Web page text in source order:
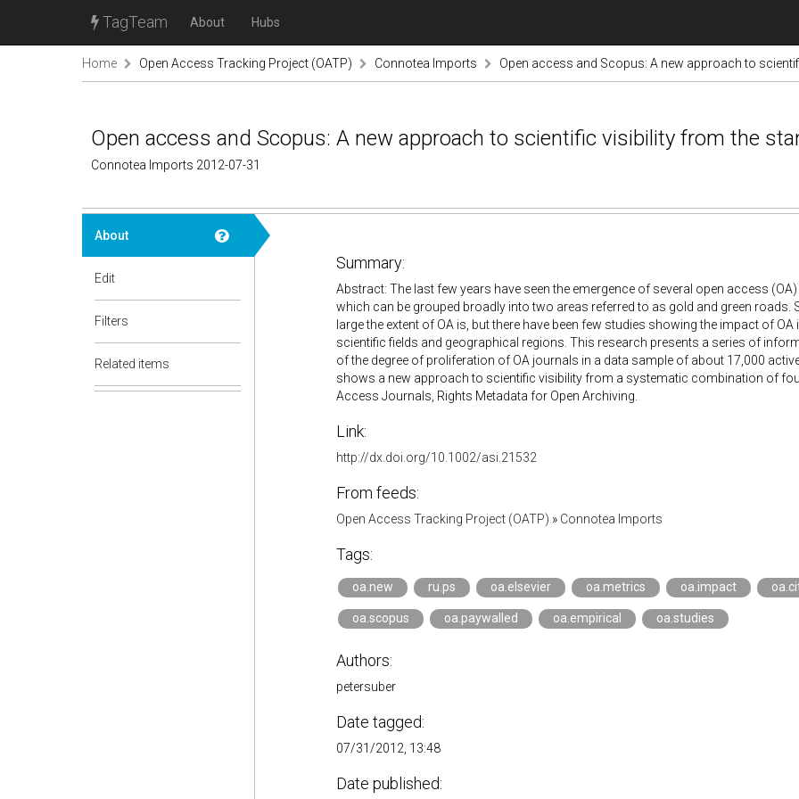
TagTeam About Hubs
Home Open Access Tracking Project (OATP) Connotea Imports Open access and Scopus: A new approach to
Open access and Scopus: A new approach to scientific visibility from the
Connotea Imports 2012-07-31
About
Edit
Filters
Related items
Summary:
Abstract: The last few years have seen the emergence of several open access
which can be grouped broadly into two areas referred to as gold and green roads.
large the extent of OA is, but there have been few studies showing the impact of
scientific fields and geographical regions. This research presents a series of
of the degree of proliferation of OA journals in a data sample of about 17,000
shows a new approach to scientific visibility from a systematic combination of
Access Journals, Rights Metadata for Open Archiving.
Link:
http://dx.doi.org/10.1002/asi.21532
From feeds:
Open Access Tracking Project (OATP) » Connotea Imports
Tags:
oa.new ru.ps oa.elsevier oa.metrics oa.impact
oa.scopus oa.paywalled oa.empirical oa.studies
Authors:
petersuber
Date tagged:
07/31/2012, 13:48
Date published: